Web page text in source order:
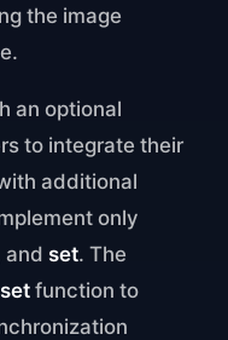
the image
an optional
to integrate their
additional
only
and set. The
set function to